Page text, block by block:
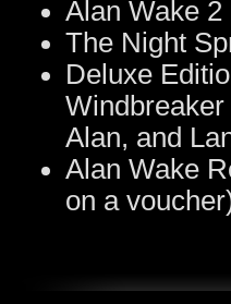
Alan Wake 2
The Night
Deluxe
Alan, and
Alan Wake
on a